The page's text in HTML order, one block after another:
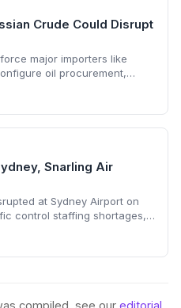
Crude Could Disrupt
major importers like
oil procurement,
A 100% levy on Russian
sourcing networks.
Snarling Air
at Sydney Airport on
control staffing shortages,
pharmaceuticals,
commerce, as belly capacity
supply chains.
compiled, see our editorial